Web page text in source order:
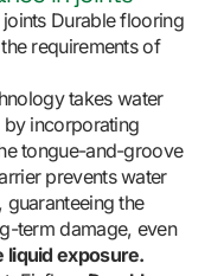
Durable flooring
requirements of
takes water
by incorporating
tongue-and-groove
prevents water
the
term damage, even
liquid exposure.